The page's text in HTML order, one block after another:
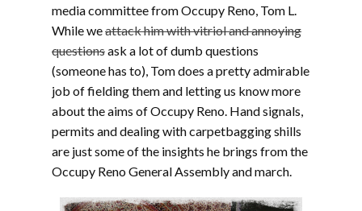
media committee from Occupy Reno, Tom L.
While weattack him with vitriol and annoying
questionsask a lot of dumb questions
(someone has to), Tom does a pretty admirable
job of fielding them and letting us know more
about the aims of Occupy Reno. Hand signals,
permits and dealing with carpetbagging shills
are just some of the insights he brings from the
Occupy Reno General Assembly and march.